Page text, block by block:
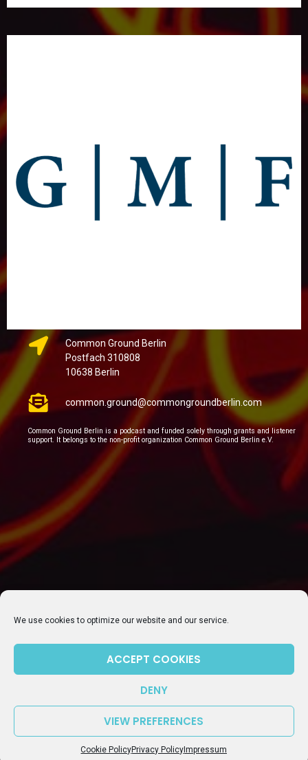
We use cookies to optimize our website and our service.
ACCEPT COOKIES
DENY
VIEW PREFERENCES
Cookie PolicyPrivacy Policy Impressum
Episode 106: Update on getting dual citizenship in Germany – What works and what doesn’t
Common Ground Berlin
Common Ground Berlin
Postfach 310808
10638 Berlin
common.ground@commongroundberlin.com
Common Ground Berlin is a podcast and funded solely through grants and listener
support. It belongs to the non-profit organization Common Ground Berlin e.V.